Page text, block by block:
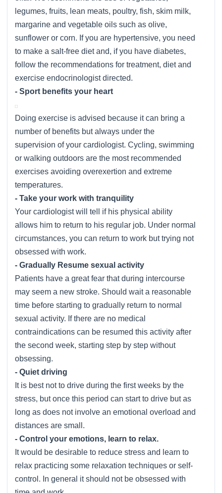
legumes, fruits, lean meats, poultry, fish, skim milk,
margarine and vegetable oils such as olive,
sunflower or corn. If you are hypertensive, you need
to make a salt-free diet and, if you have diabetes,
follow the recommendations for treatment, diet and
exercise endocrinologist directed.
- Sport benefits your heart
Doing exercise is advised because it can bring a
number of benefits but always under the
supervision of your cardiologist. Cycling, swimming
or walking outdoors are the most recommended
exercises avoiding overexertion and extreme
temperatures.
- Take your work with tranquility
Your cardiologist will tell if his physical ability
allows him to return to his regular job. Under normal
circumstances, you can return to work but trying not
obsessed with work.
- Gradually Resume sexual activity
Patients have a great fear that during intercourse
may seem a new stroke. Should wait a reasonable
time before starting to gradually return to normal
sexual activity. If there are no medical
contraindications can be resumed this activity after
the second week, starting step by step without
obsessing.
- Quiet driving
It is best not to drive during the first weeks by the
stress, but once this period can start to drive but as
long as does not involve an emotional overload and
distances are small.
- Control your emotions, learn to relax.
It would be desirable to reduce stress and learn to
relax practicing some relaxation techniques or self-
control. In general it should not be obsessed with